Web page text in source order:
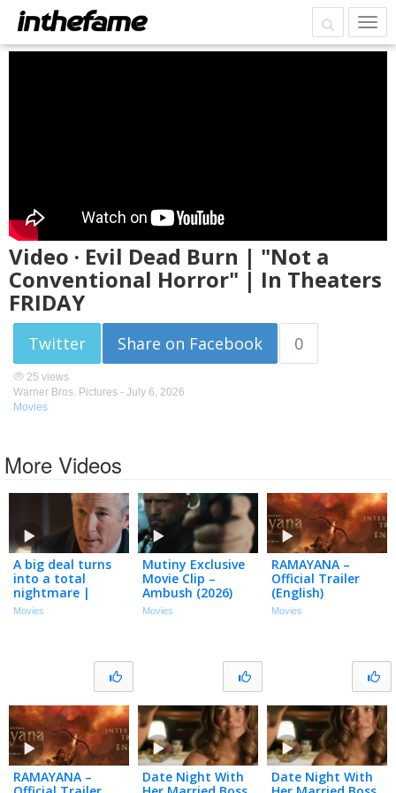
Video · Evil Dead Burn | "Not a
Conventional Horror" | In Theaters
FRIDAY
Twitter Share on Facebook 0
25 views
Warner Bros. Pictures - July 6, 2026
Movies
More Videos
A big deal turns
into a total
nightmare |
Arbitrage (2012) |
Movies
Mutiny Exclusive
Movie Clip –
Ambush (2026)
Movies
RAMAYANA –
Official Trailer
(English)
Movies
RAMAYANA –
Date Night With
Date Night With